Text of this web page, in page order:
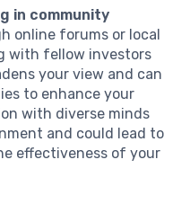
in community
online forums or local
with fellow investors
your view and can
to enhance your
with diverse minds
and could lead to
effectiveness of your